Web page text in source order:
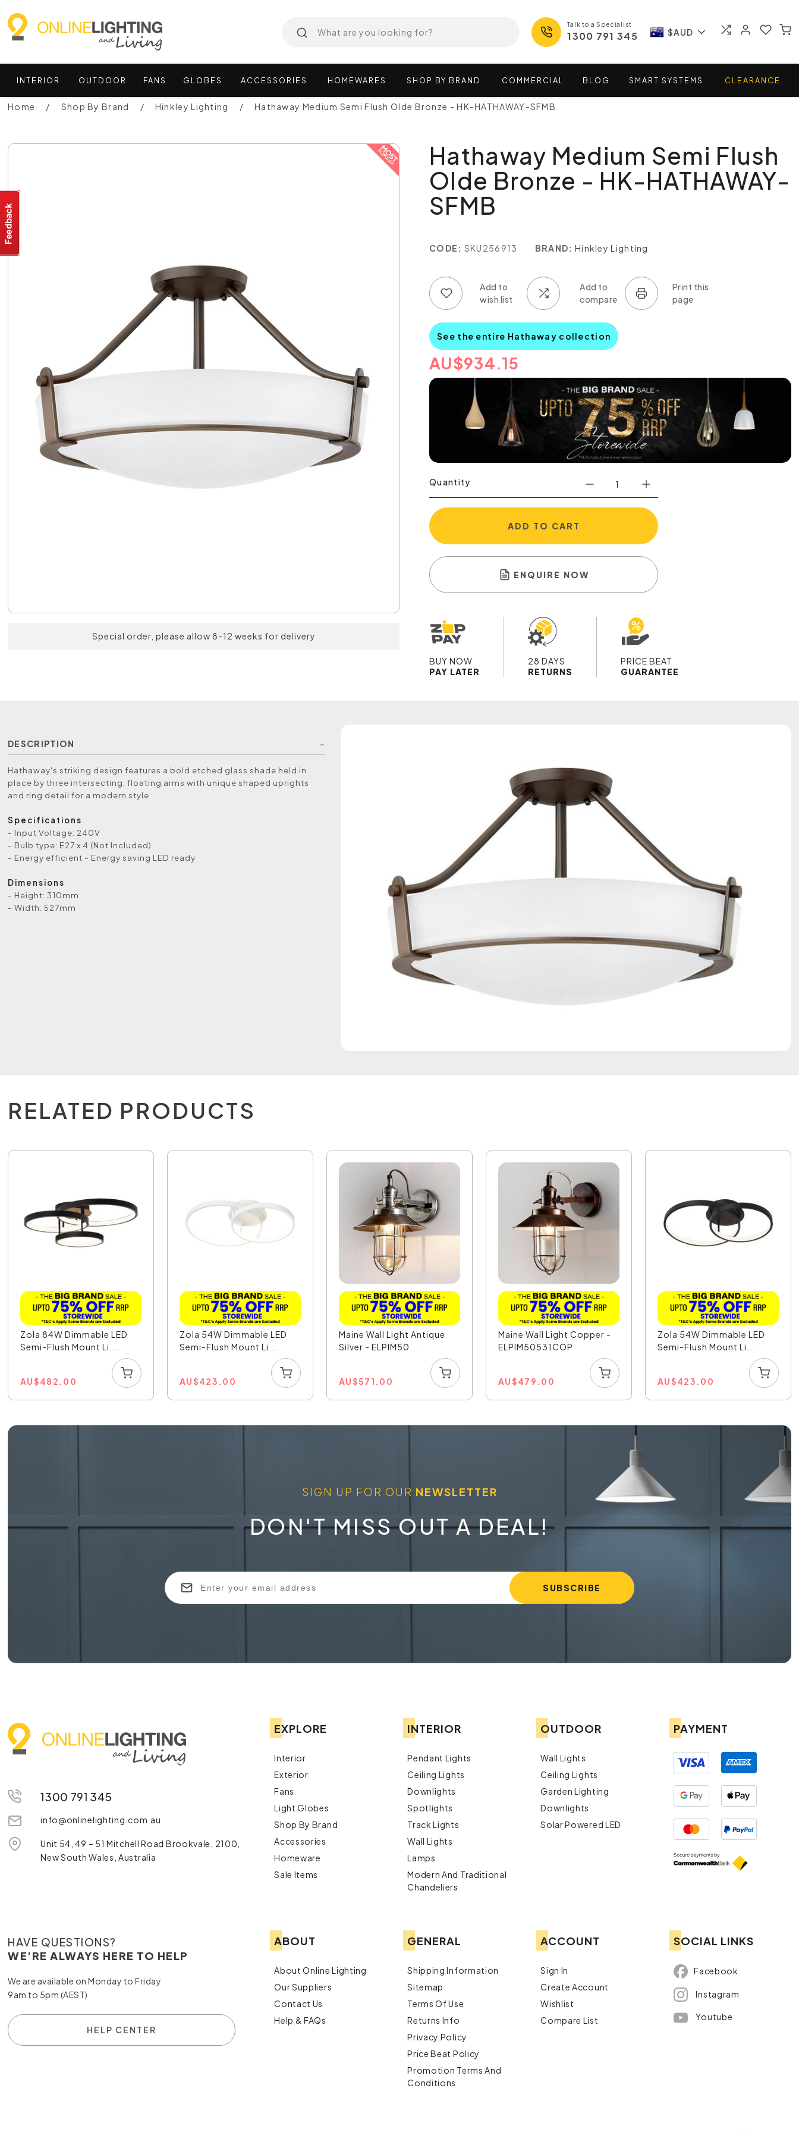
Talk to a Specialist
1300 791 345 $AUD
INTERIOR OUTDOOR FANS GLOBES ACCESSORIES HOMEWARES SHOP BY BRAND COMMERCIAL BLOG SMART SYSTEMS CLEARANCE
Home Shop By Brand Hinkley Lighting Hathaway Medium Semi Flush Olde Bronze - HK-HATHAWAY-SFMB
Special order, please allow 8-12 weeks for delivery
Hathaway Medium Semi Flush
Olde Bronze - HK-HATHAWAY-
SFMB
CODE: SKU256913 BRAND: Hinkley Lighting
See the entire Hathaway collection
AU$934.15
Quantity
ADD TO CART
ENQUIRE NOW
BUY NOW
PAY LATER
28 DAYS
RETURNS
PRICE BEAT
GUARANTEE
DESCRIPTION
Hathaway's striking design features a bold etched glass shade held in
place by three intersecting, floating arms with unique shaped uprights
and ring detail for a modern style.
Specifications
- Input Voltage: 240V
- Bulb type: E27 x 4 (Not Included)
- Energy efficient - Energy saving LED ready
Dimensions
- Height: 310mm
- Width: 527mm
RELATED PRODUCTS
Zola 84W Dimmable LED
Semi-Flush Mount Li...
AU$482.00
Zola 54W Dimmable LED
Semi-Flush Mount Li...
AU$423.00
Maine Wall Light Antique
Silver - ELPIM50...
AU$571.00
Maine Wall Light Copper -
ELPIM50531COP
AU$479.00
Zola 54W Dimmable LED
Semi-Flush Mount Li...
AU$423.00
SIGN UP FOR OUR NEWSLETTER
DON'T MISS OUT A DEAL!
1300 791 345
info@onlinelighting.com.au
Unit 54, 49 – 51 Mitchell Road Brookvale, 2100,
New South Wales, Australia
EXPLORE
Interior
Exterior
Fans
Light Globes
Shop By Brand
Accessories
Homeware
Sale Items
INTERIOR
Pendant Lights
Ceiling Lights
Downlights
Spotlights
Track Lights
Wall Lights
Lamps
Modern And Traditional
Chandeliers
OUTDOOR
Wall Lights
Ceiling Lights
Garden Lighting
Downlights
Solar Powered LED
PAYMENT
HAVE QUESTIONS?
WE'RE ALWAYS HERE TO HELP
We are available on Monday to Friday
9am to 5pm (AEST)
HELP CENTER
ABOUT
About Online Lighting
Our Suppliers
Contact Us
Help & FAQs
GENERAL
Shipping Information
Sitemap
Terms Of Use
Returns Info
Privacy Policy
Price Beat Policy
Promotion Terms And
Conditions
ACCOUNT
Sign In
Create Account
Wishlist
Compare List
SOCIAL LINKS
Facebook
Instagram
Youtube